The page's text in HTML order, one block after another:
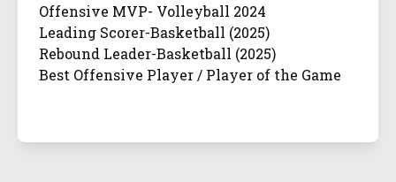
Offensive MVP- Volleyball 2024
Leading Scorer-Basketball (2025)
Rebound Leader-Basketball (2025)
Best Offensive Player / Player of the Game